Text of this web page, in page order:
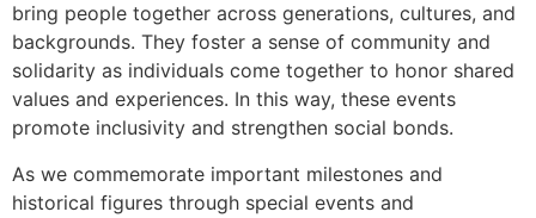
bring people together across generations, cultures, and
backgrounds. They foster a sense of community and
solidarity as individuals come together to honor shared
values and experiences. In this way, these events
promote inclusivity and strengthen social bonds.
As we commemorate important milestones and
historical figures through special events and